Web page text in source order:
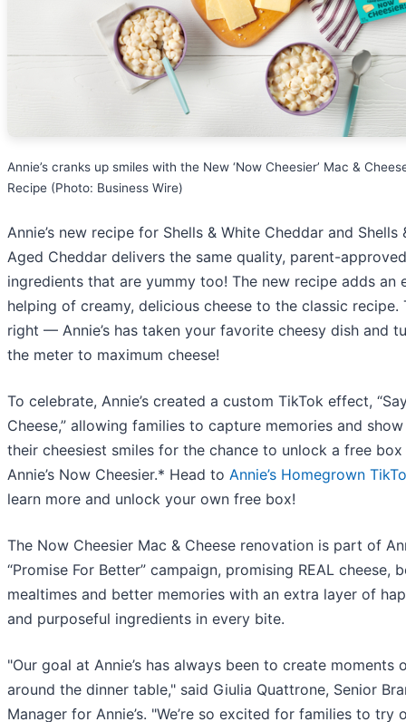
Annie’s cranks up smiles with the New ‘Now Cheesier’ Mac &
Recipe (Photo: Business Wire)
Annie’s new recipe for Shells & White Cheddar and Shells
Aged Cheddar delivers the same quality, parent-approved
ingredients that are yummy too! The new recipe adds an
helping of creamy, delicious cheese to the classic recipe.
right — Annie’s has taken your favorite cheesy dish and
the meter to maximum cheese!
To celebrate, Annie’s created a custom TikTok effect,
Cheese,” allowing families to capture memories and
their cheesiest smiles for the chance to unlock a free
Annie’s Now Cheesier.* Head to Annie’s Homegrown
learn more and unlock your own free box!
The Now Cheesier Mac & Cheese renovation is part of
“Promise For Better” campaign, promising REAL cheese,
mealtimes and better memories with an extra layer of
and purposeful ingredients in every bite.
"Our goal at Annie’s has always been to create moments
around the dinner table," said Giulia Quattrone, Senior
Manager for Annie’s. "We’re so excited for families to try